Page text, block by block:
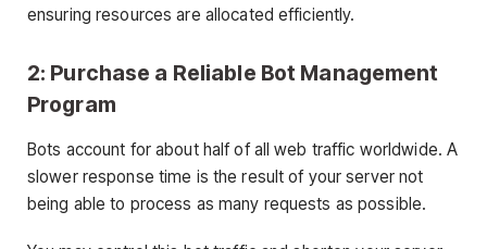
ensuring resources are allocated efficiently.
2: Purchase a Reliable Bot Management
Program
Bots account for about half of all web traffic worldwide. A
slower response time is the result of your server not
being able to process as many requests as possible.